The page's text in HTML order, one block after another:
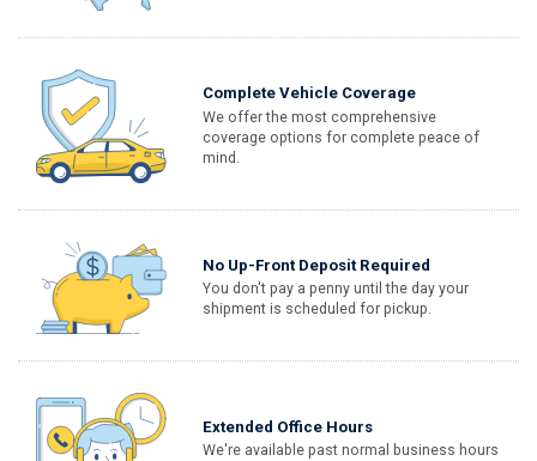
Complete Vehicle Coverage
We offer the most comprehensive
coverage options for complete peace of
mind.
No Up-Front Deposit Required
You don't pay a penny until the day your
shipment is scheduled for pickup.
Extended Office Hours
We're available past normal business hours